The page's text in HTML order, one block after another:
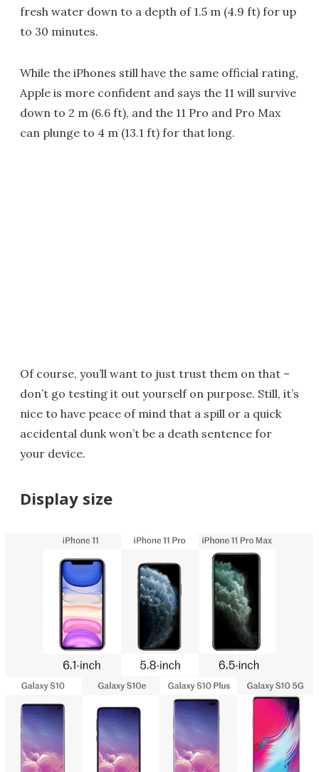
fresh water down to a depth of 1.5 m (4.9 ft) for up
to 30 minutes.
While the iPhones still have the same official rating,
Apple is more confident and says the 11 will survive
down to 2 m (6.6 ft), and the 11 Pro and Pro Max
can plunge to 4 m (13.1 ft) for that long.
Of course, you’ll want to just trust them on that –
don’t go testing it out yourself on purpose. Still, it’s
nice to have peace of mind that a spill or a quick
accidental dunk won’t be a death sentence for
your device.
Display size